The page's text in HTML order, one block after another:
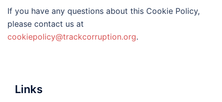
If you have any questions about this Cookie Policy,
please contact us at
cookiepolicy@trackcorruption.org.
Links